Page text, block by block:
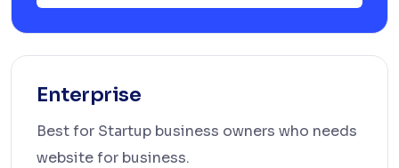
Enterprise
Best for Startup business owners who needs
website for business.